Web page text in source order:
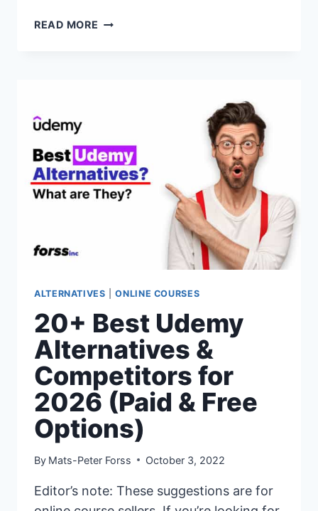
READ MORE 20+
(PAID
&
FREE
OPTIONS)
ALTERNATIVES |ONLINE COURSES
20+ Best Udemy
Alternatives &
Competitors for
2026 (Paid & Free
Options)
By Mats-Peter Forss October 3, 2022
Editor’s note: These suggestions are for